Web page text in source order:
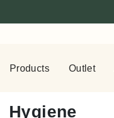
Products Outlet
Hygiene